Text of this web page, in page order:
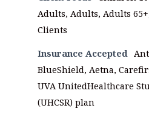
Adults, Adults, Adults
Clients
Insurance Accepted
BlueShield, Aetna,
UVA UnitedHealthcare
(UHCSR) plan